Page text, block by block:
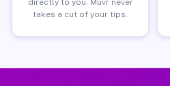
takes a cut of your tips.